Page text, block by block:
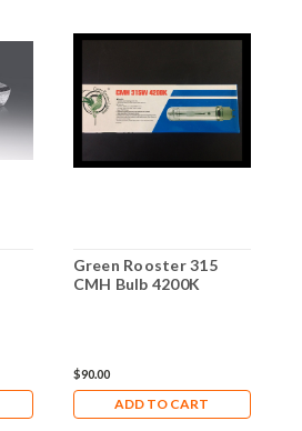
Green Rooster 315
CMH Bulb 4200K
$90.00
ADD TO CART